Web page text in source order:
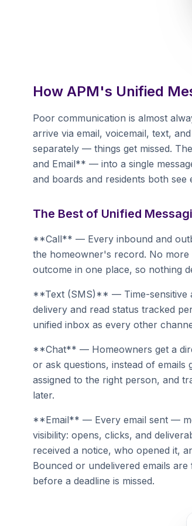
How APM's Unified
Poor communication is almost
arrive via email, voicemail, text,
separately — things get missed.
and Email** — into a single
and boards and residents both
The Best of Unified
**Call** — Every inbound and
the homeowner's record. No
outcome in one place, so nothing
**Text (SMS)** — Time-sensitive
delivery and read status tracked
unified inbox as every other
**Chat** — Homeowners get a
or ask questions, instead of
assigned to the right person, and
later.
**Email** — Every email sent —
visibility: opens, clicks, and
received a notice, who opened it,
Bounced or undelivered emails
before a deadline is missed.